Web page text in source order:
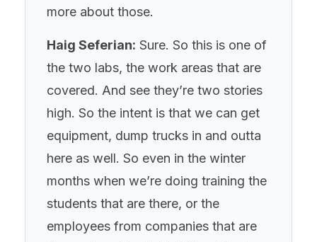
more about those.
Haig Seferian: Sure. So this is one of
the two labs, the work areas that are
covered. And see they’re two stories
high. So the intent is that we can get
equipment, dump trucks in and outta
here as well. So even in the winter
months when we’re doing training the
students that are there, or the
employees from companies that are